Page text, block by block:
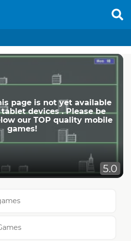
page is not yet available
devices . Please be
our TOP quality mobile
games!
5.0